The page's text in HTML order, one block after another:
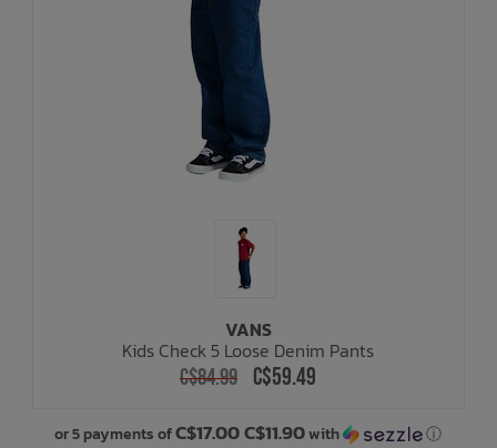
VANS
Kids Check 5 Loose Denim Pants
C$84.99 C$59.49
or 5 payments ofC$17.00 C$11.90with ⓘ